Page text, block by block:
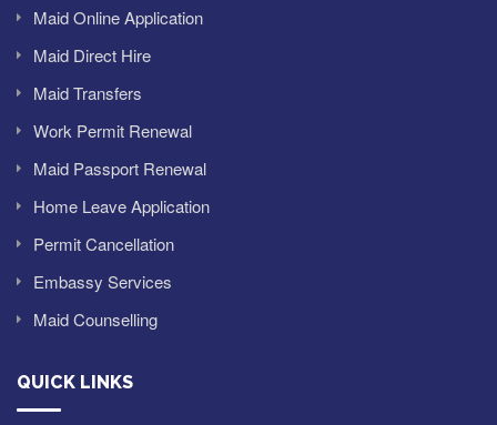
Maid Online Application
Maid Direct Hire
Maid Transfers
Work Permit Renewal
Maid Passport Renewal
Home Leave Application
Permit Cancellation
Embassy Services
Maid Counselling
QUICK LINKS